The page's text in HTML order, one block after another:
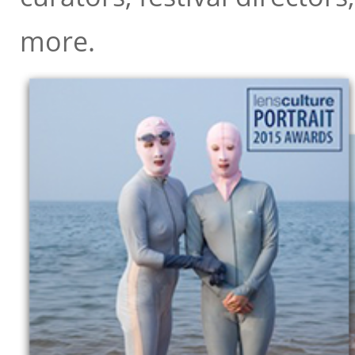
, Features
Arianna Rinaldo
, Artistic
Ariel Shanberg, Executive
Azu Nwagbogu , Director,
Barbara Čeferin, Owner,
Barbara Tannenbaum, Curator
more.